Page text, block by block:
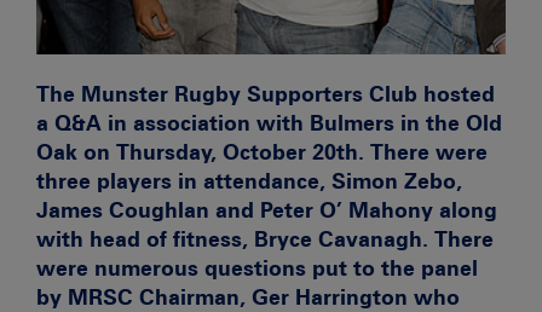
The Munster Rugby Supporters Club hosted
a Q&A in association with Bulmers in the Old
Oak on Thursday, October 20th. There were
three players in attendance, Simon Zebo,
James Coughlan and Peter O’ Mahony along
with head of fitness, Bryce Cavanagh. There
were numerous questions put to the panel
by MRSC Chairman, Ger Harrington who